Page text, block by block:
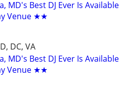
MD's Best DJ Ever Is Available
Venue ★★
DC, VA
MD's Best DJ Ever Is Available
Venue ★★